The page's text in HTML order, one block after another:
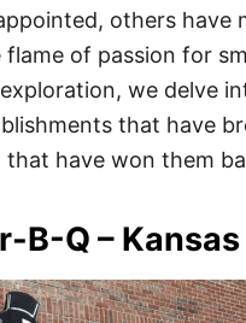
others have
of passion for
we delve
that have
that have won them
B-Q –